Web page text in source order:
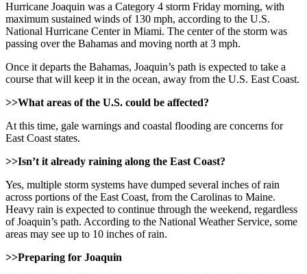
Hurricane Joaquin was a Category 4 storm Friday morning, with
maximum sustained winds of 130 mph, according to the U.S.
National Hurricane Center in Miami. The center of the storm was
passing over the Bahamas and moving north at 3 mph.
Once it departs the Bahamas, Joaquin’s path is expected to take a
course that will keep it in the ocean, away from the U.S. East Coast.
>>What areas of the U.S. could be affected?
At this time, gale warnings and coastal flooding are concerns for
East Coast states.
>>Isn’t it already raining along the East Coast?
Yes, multiple storm systems have dumped several inches of rain
across portions of the East Coast, from the Carolinas to Maine.
Heavy rain is expected to continue through the weekend, regardless
of Joaquin’s path. According to the National Weather Service, some
areas may see up to 10 inches of rain.
>>Preparing for Joaquin